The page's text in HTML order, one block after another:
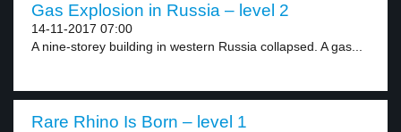
Gas Explosion in Russia – level 2
14-11-2017 07:00
A nine-storey building in western Russia collapsed. A gas...
Rare Rhino Is Born – level 1